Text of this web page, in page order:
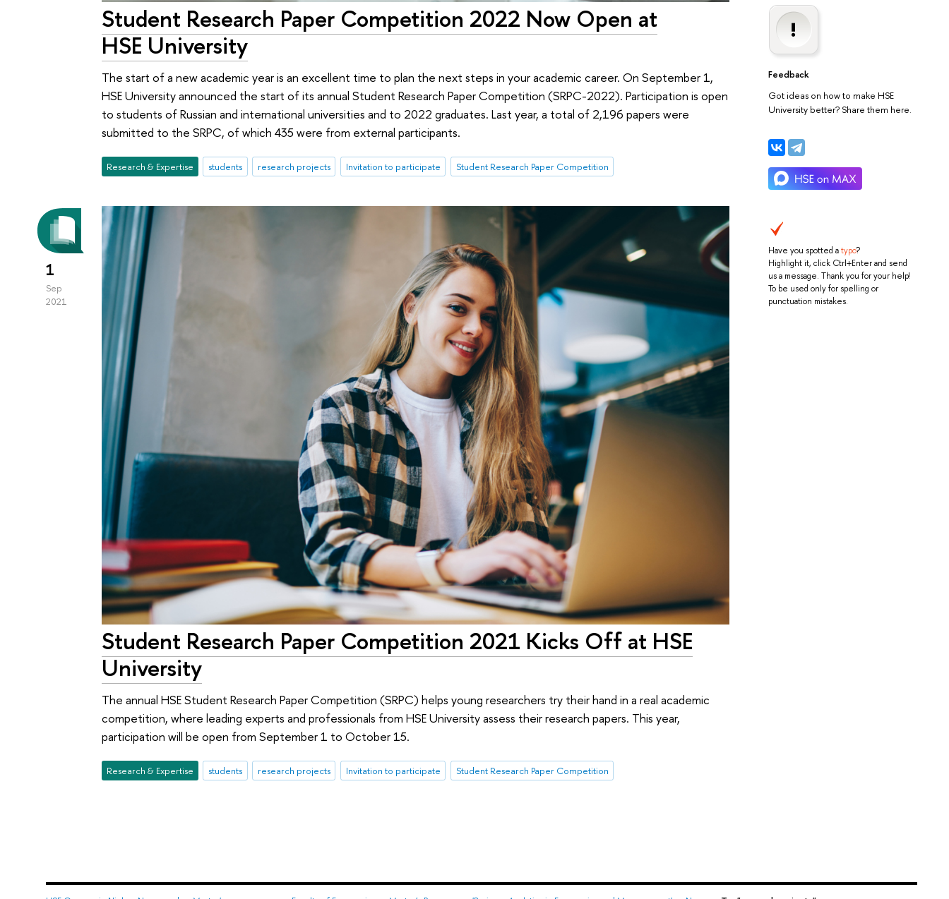
Feedback
Got ideas on how to make HSE
University better? Share them here.
Have you spotted atypo?
Highlight it, click Ctrl+Enter and send
us a message. Thank you for your help!
To be used only for spelling or
punctuation mistakes.
Student Research Paper Competition 2022 Now Open at
HSE University
The start of a new academic year is an excellent time to plan the next steps in your academic career. On September 1,
HSE University announced the start of its annual Student Research Paper Competition (SRPC-2022). Participation is open
to students of Russian and international universities and to 2022 graduates. Last year, a total of 2,196 papers were
submitted to the SRPC, of which 435 were from external participants.
Research & Expertise students research projects Invitation to participate Student Research Paper Competition
1
Sep
2021
Student Research Paper Competition 2021 Kicks Off at HSE
University
The annual HSE Student Research Paper Competition (SRPC) helps young researchers try their hand in a real academic
competition, where leading experts and professionals from HSE University assess their research papers. This year,
participation will be open from September 1 to October 15.
Research & Expertise students research projects Invitation to participate Student Research Paper Competition